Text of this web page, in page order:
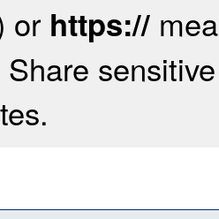
or https://